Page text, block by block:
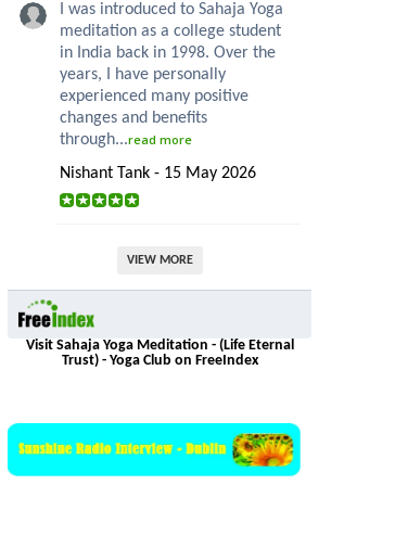
I was introduced to Sahaja Yoga
meditation as a college student
in India back in 1998. Over the
years, I have personally
experienced many positive
changes and benefits
through...read more
Nishant Tank - 15 May 2026
VIEW MORE
Visit Sahaja Yoga Meditation - (Life Eternal
Trust) - Yoga Club on FreeIndex